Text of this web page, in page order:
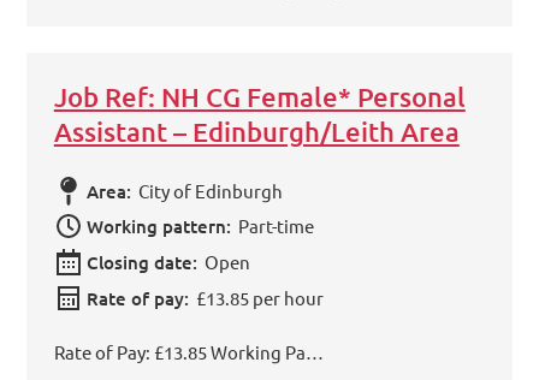
Job Ref: NH CG Female* Personal
Assistant – Edinburgh/Leith Area
Area: City of Edinburgh
Working pattern: Part-time
Closing date: Open
Rate of pay: £13.85 per hour
Rate of Pay: £13.85 Working Pa…